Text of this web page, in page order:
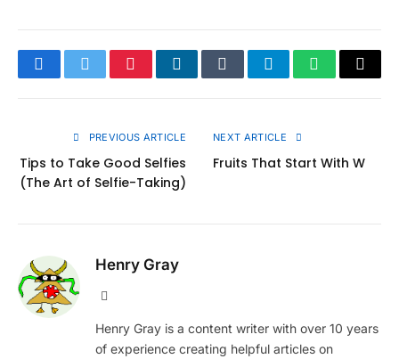
FacebookTwitterPinterestLinkedInTumblrTelegramWhatsApp
Copy
PREVIOUS ARTICLE
Tips to Take Good Selfies
(The Art of Selfie-Taking)
NEXT ARTICLE
Fruits That Start With W
Henry Gray
Henry Gray is a content writer with over 10 years
of experience creating helpful articles on